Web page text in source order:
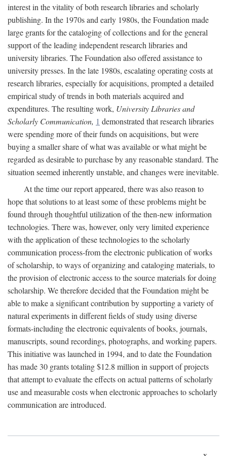
interest in the vitality of both research libraries and scholarly
publishing. In the 1970s and early 1980s, the Foundation made
large grants for the cataloging of collections and for the general
support of the leading independent research libraries and
university libraries. The Foundation also offered assistance to
university presses. In the late 1980s, escalating operating costs at
research libraries, especially for acquisitions, prompted a detailed
empirical study of trends in both materials acquired and
expenditures. The resulting work, University Libraries and
Scholarly Communication, 1 demonstrated that research libraries
were spending more of their funds on acquisitions, but were
buying a smaller share of what was available or what might be
regarded as desirable to purchase by any reasonable standard. The
situation seemed inherently unstable, and changes were inevitable.
At the time our report appeared, there was also reason to
hope that solutions to at least some of these problems might be
found through thoughtful utilization of the then-new information
technologies. There was, however, only very limited experience
with the application of these technologies to the scholarly
communication process-from the electronic publication of works
of scholarship, to ways of organizing and cataloging materials, to
the provision of electronic access to the source materials for doing
scholarship. We therefore decided that the Foundation might be
able to make a significant contribution by supporting a variety of
natural experiments in different fields of study using diverse
formats-including the electronic equivalents of books, journals,
manuscripts, sound recordings, photographs, and working papers.
This initiative was launched in 1994, and to date the Foundation
has made 30 grants totaling $12.8 million in support of projects
that attempt to evaluate the effects on actual patterns of scholarly
use and measurable costs when electronic approaches to scholarly
communication are introduced.